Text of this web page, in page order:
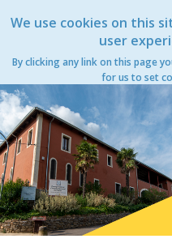
We use cookies on this
user
By clicking any link on this page
for us to set
to
content
Toggle
Toggle
navigation